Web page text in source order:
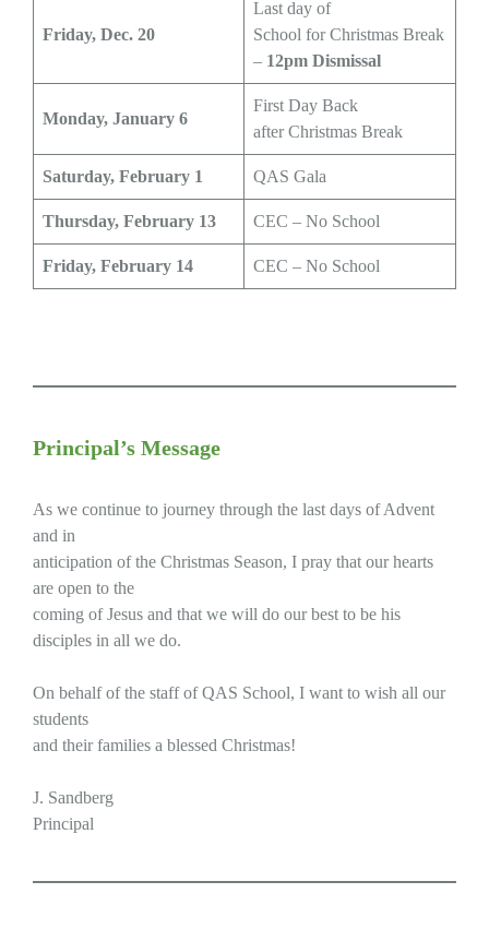
Friday, Dec. 20
Last day of
School for Christmas Break
– 12pm Dismissal
Monday, January 6
First Day Back
after Christmas Break
Saturday, February 1 QAS Gala
Thursday, February 13 CEC – No School
Friday, February 14 CEC – No School
Principal’s Message
As we continue to journey through the last days of Advent
and in
anticipation of the Christmas Season, I pray that our hearts
are open to the
coming of Jesus and that we will do our best to be his
disciples in all we do.
On behalf of the staff of QAS School, I want to wish all our
students
and their families a blessed Christmas!
J. Sandberg
Principal